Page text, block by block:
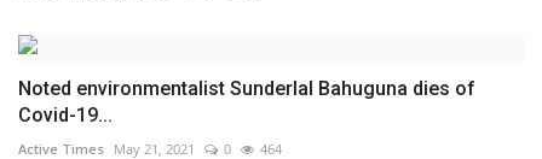
Noted environmentalist Sunderlal Bahuguna dies of
Covid-19...
Active Times May 21, 2021 0 464